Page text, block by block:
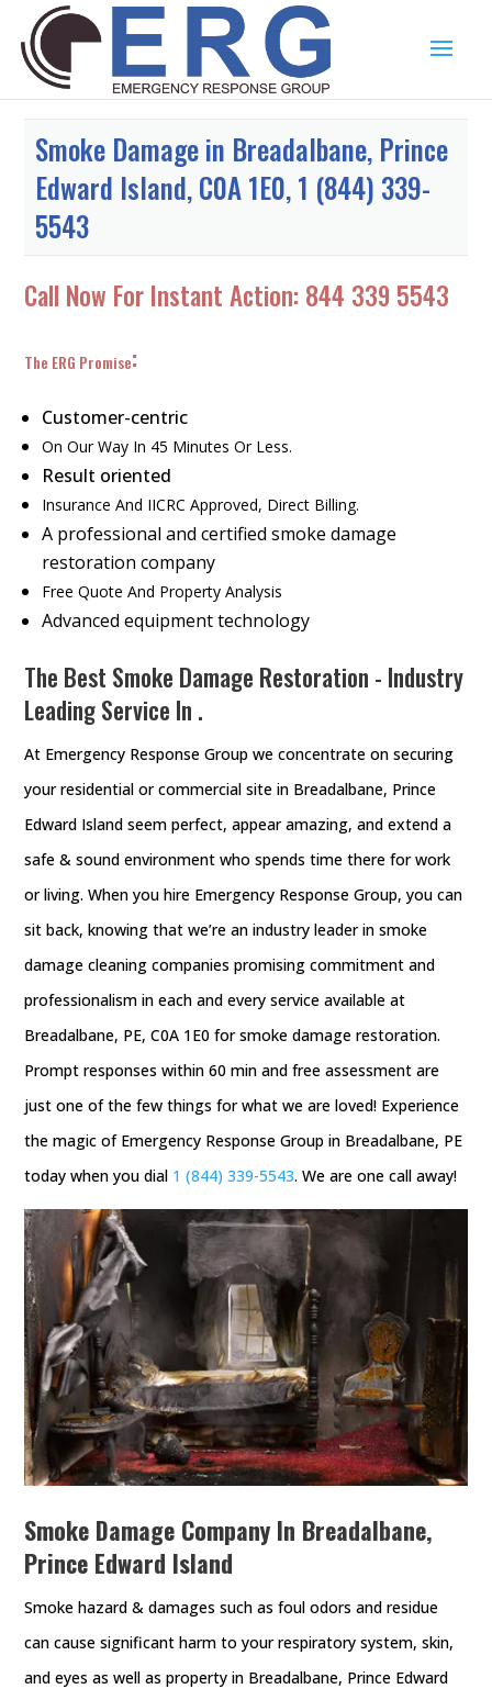
Smoke Damage in Breadalbane, Prince
Edward Island, C0A 1E0, 1 (844) 339-
5543
Call Now For Instant Action: 844 339 5543
The ERG Promise:
Customer-centric
On Our Way In 45 Minutes Or Less.
Result oriented
Insurance And IICRC Approved, Direct Billing.
A professional and certified smoke damage
restoration company
Free Quote And Property Analysis
Advanced equipment technology
The Best Smoke Damage Restoration - Industry
Leading Service In .
At Emergency Response Group we concentrate on securing
your residential or commercial site in Breadalbane, Prince
Edward Island seem perfect, appear amazing, and extend a
safe & sound environment who spends time there for work
or living. When you hire Emergency Response Group, you can
sit back, knowing that we’re an industry leader in smoke
damage cleaning companies promising commitment and
professionalism in each and every service available at
Breadalbane, PE, C0A 1E0 for smoke damage restoration.
Prompt responses within 60 min and free assessment are
just one of the few things for what we are loved! Experience
the magic of Emergency Response Group in Breadalbane, PE
today when you dial 1 (844) 339-5543. We are one call away!
Smoke Damage Company In Breadalbane,
Prince Edward Island
Smoke hazard & damages such as foul odors and residue
can cause significant harm to your respiratory system, skin,
and eyes as well as property in Breadalbane, Prince Edward